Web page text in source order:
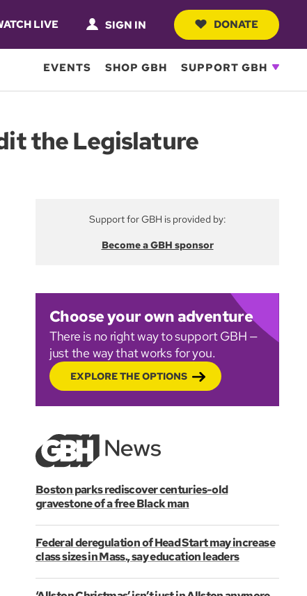
LIVE SIGN IN DONATE
EVENTS SHOP GBH SUPPORT GBH
the Legislature
Support for GBH is provided by:
Become a GBH sponsor
Choose your own adventure
There is no right way to support GBH —
just the way that works for you.
EXPLORE THE OPTIONS
Boston parks rediscover centuries-old
gravestone of a free Black man
Federal deregulation of Head Start may increase
class sizes in Mass., say education leaders